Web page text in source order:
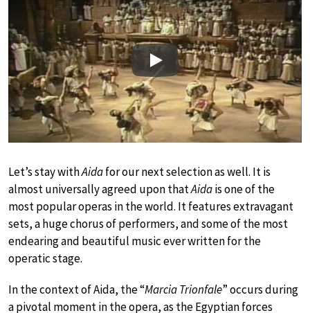
Play
Let’s stay withAidafor our next selection as well. It is
almost universally agreed upon thatAidais one of the
most popular operas in the world. It features extravagant
sets, a huge chorus of performers, and some of the most
endearing and beautiful music ever written for the
operatic stage.
In the context of Aida, the “Marcia Trionfale” occurs during
a pivotal moment in the opera, as the Egyptian forces